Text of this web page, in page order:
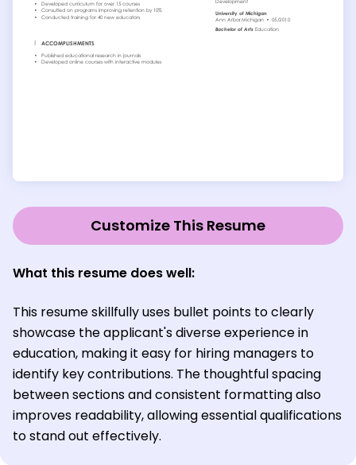
Customize This Resume
What this resume does well:
This resume skillfully uses bullet points to clearly
showcase the applicant's diverse experience in
education, making it easy for hiring managers to
identify key contributions. The thoughtful spacing
between sections and consistent formatting also
improves readability, allowing essential qualifications
to stand out effectively.